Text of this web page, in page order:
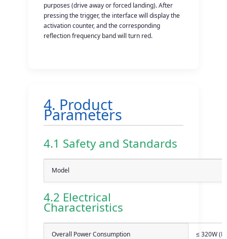
purposes (drive away or forced landing). After
pressing the trigger, the interface will display the
activation counter, and the corresponding
reflection frequency band will turn red.
4. Product
Parameters
4.1 Safety and Standards
Model
4.2 Electrical
Characteristics
Overall Power Consumption ≤ 320W